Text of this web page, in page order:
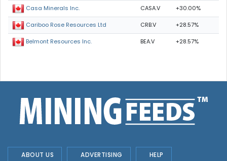
Casa Minerals Inc. CASA.V +30.00%
Cariboo Rose Resources Ltd CRB.V +28.57%
Belmont Resources Inc. BEA.V +28.57%
ABOUT US ADVERTISING HELP